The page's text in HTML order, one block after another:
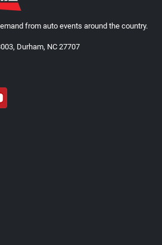
from auto events around the country.
Durham, NC 27707